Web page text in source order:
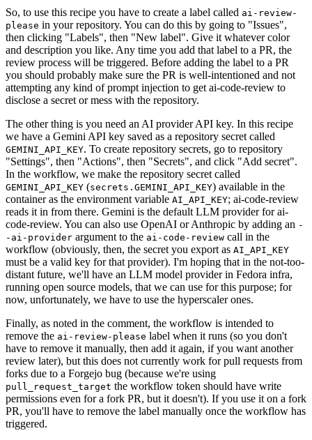
So, to use this recipe you have to create a label called ai-review-
please in your repository. You can do this by going to "Issues",
then clicking "Labels", then "New label". Give it whatever color
and description you like. Any time you add that label to a PR, the
review process will be triggered. Before adding the label to a PR
you should probably make sure the PR is well-intentioned and not
attempting any kind of prompt injection to get ai-code-review to
disclose a secret or mess with the repository.
The other thing is you need an AI provider API key. In this recipe
we have a Gemini API key saved as a repository secret called
GEMINI_API_KEY. To create repository secrets, go to repository
"Settings", then "Actions", then "Secrets", and click "Add secret".
In the workflow, we make the repository secret called
GEMINI_API_KEY (secrets.GEMINI_API_KEY) available in the
container as the environment variable AI_API_KEY; ai-code-review
reads it in from there. Gemini is the default LLM provider for ai-
code-review. You can also use OpenAI or Anthropic by adding an -
-ai-provider argument to the ai-code-review call in the
workflow (obviously, then, the secret you export as AI_API_KEY
must be a valid key for that provider). I'm hoping that in the not-too-
distant future, we'll have an LLM model provider in Fedora infra,
running open source models, that we can use for this purpose; for
now, unfortunately, we have to use the hyperscaler ones.
Finally, as noted in the comment, the workflow is intended to
remove the ai-review-please label when it runs (so you don't
have to remove it manually, then add it again, if you want another
review later), but this does not currently work for pull requests from
forks due to a Forgejo bug (because we're using
pull_request_target the workflow token should have write
permissions even for a fork PR, but it doesn't). If you use it on a fork
PR, you'll have to remove the label manually once the workflow has
triggered.